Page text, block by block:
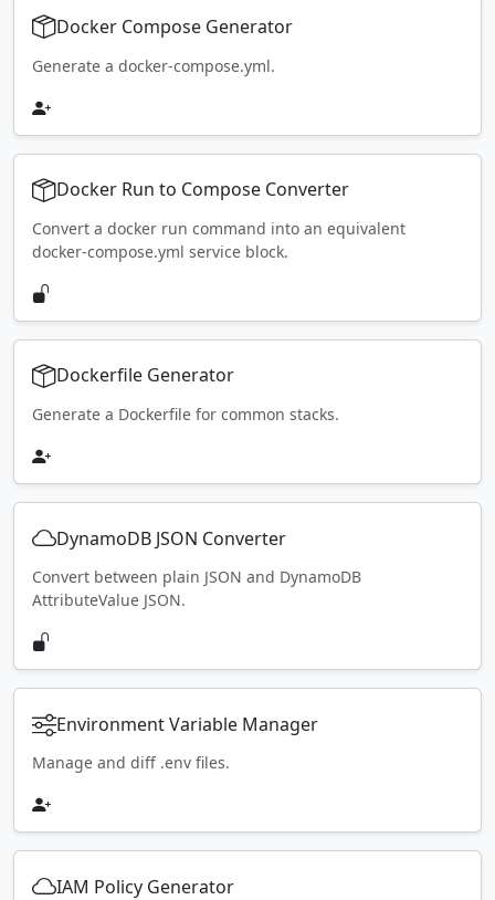
Docker Compose Generator
Generate a docker-compose.yml.
Docker Run to Compose Converter
Convert a docker run command into an equivalent
docker-compose.yml service block.
Dockerfile Generator
Generate a Dockerfile for common stacks.
DynamoDB JSON Converter
Convert between plain JSON and DynamoDB
AttributeValue JSON.
Environment Variable Manager
Manage and diff .env files.
IAM Policy Generator